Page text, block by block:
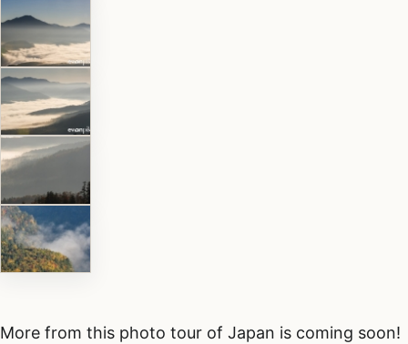
More from this photo tour of Japan is coming soon!